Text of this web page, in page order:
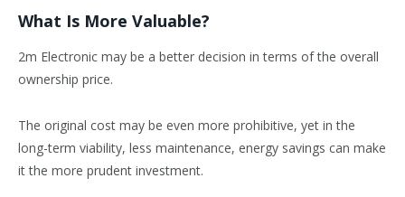
What Is More Valuable?
2m Electronic may be a better decision in terms of the overall
ownership price.
The original cost may be even more prohibitive, yet in the
long-term viability, less maintenance, energy savings can make
it the more prudent investment.